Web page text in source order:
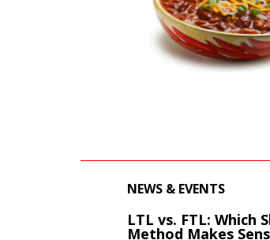
NEWS & EVENTS
LTL vs. FTL: Which
Method Makes